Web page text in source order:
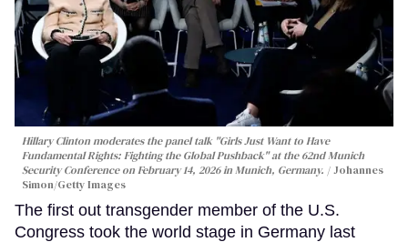
Hillary Clinton moderates the panel talk "Girls Just Want to Have
Fundamental Rights: Fighting the Global Pushback" at the 62nd Munich
Security Conference on February 14, 2026 in Munich, Germany.
Johannes
Simon/Getty Images
The first out transgender member of the U.S.
Congress took the world stage in Germany last